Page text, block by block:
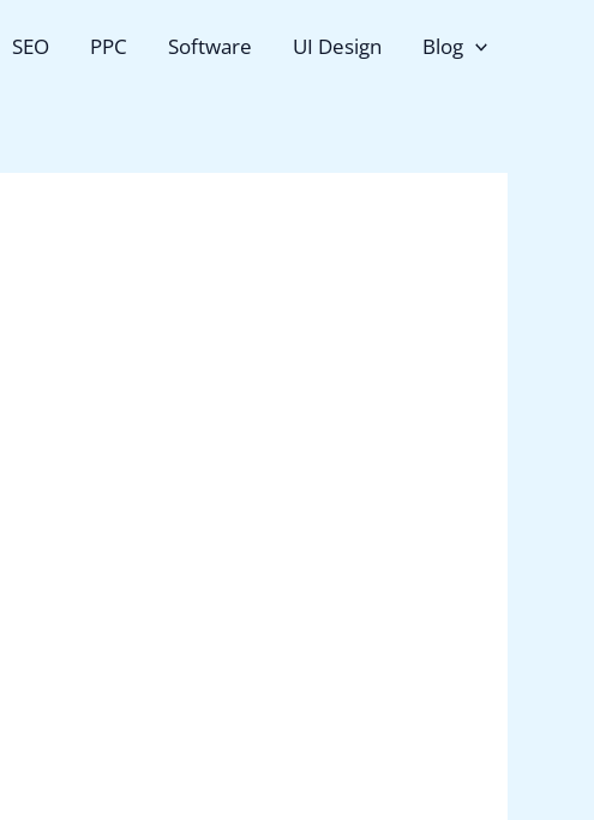
SEO PPC Software UI Design Blog